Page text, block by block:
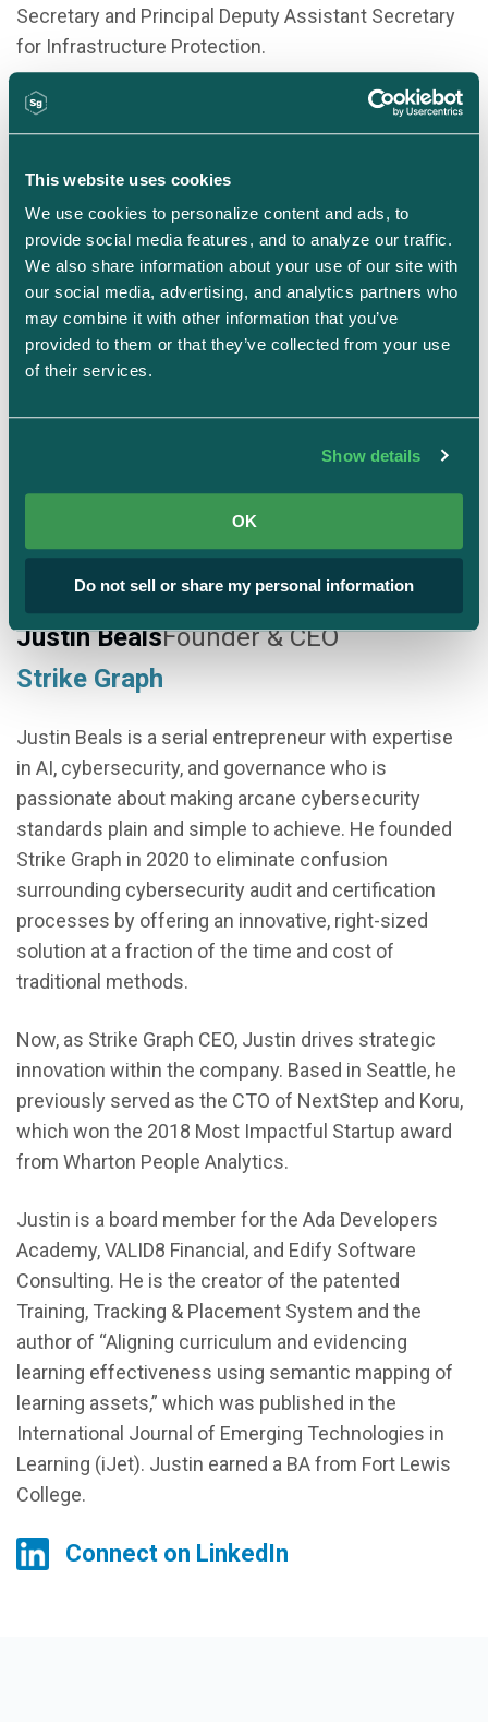
This website uses cookies
We use cookies to personalize content and ads, to
provide social media features, and to analyze our traffic.
We also share information about your use of our site with
our social media, advertising, and analytics partners who
may combine it with other information that you’ve
provided to them or that they’ve collected from your use
of their services.
Show details
OK
Do not sell or share my personal information
Secretary and Principal Deputy Assistant Secretary
for Infrastructure Protection.
Earlier in his career, Bob was a management
consultant, a journalist and an entrepreneur. He
Connect on LinkedIn
Justin BealsFounder & CEO
Strike Graph
Justin Beals is a serial entrepreneur with expertise
in AI, cybersecurity, and governance who is
passionate about making arcane cybersecurity
standards plain and simple to achieve. He founded
Strike Graph in 2020 to eliminate confusion
surrounding cybersecurity audit and certification
processes by offering an innovative, right-sized
solution at a fraction of the time and cost of
traditional methods.
Now, as Strike Graph CEO, Justin drives strategic
innovation within the company. Based in Seattle, he
previously served as the CTO of NextStep and Koru,
which won the 2018 Most Impactful Startup award
from Wharton People Analytics.
Justin is a board member for the Ada Developers
Academy, VALID8 Financial, and Edify Software
Consulting. He is the creator of the patented
Training, Tracking & Placement System and the
author of “Aligning curriculum and evidencing
learning effectiveness using semantic mapping of
learning assets,” which was published in the
International Journal of Emerging Technologies in
Learning (iJet). Justin earned a BA from Fort Lewis
College.
Connect on LinkedIn